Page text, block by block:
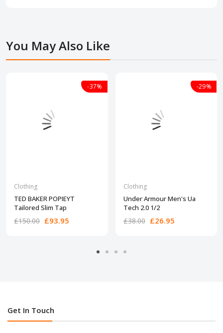
You May Also Like
-37%
Clothing
TED BAKER POPIEYT
Tailored Slim Tap
£150.00 £93.95
-29%
Clothing
Under Armour Men's Ua
Tech 2.0 1/2
£38.00 £26.95
Get In Touch